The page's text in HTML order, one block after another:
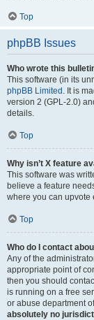
Top
phpBB Issues
Who wrote this
This software (in its
phpBB Limited . It is
version 2 (GPL-2.0)
details.
Top
Why isn’t X feature
This software was
believe a feature
where you can upvote
Top
Who do I contact
Any of the
appropriate point of
then you should
is running on a free
or abuse department
absolutely no